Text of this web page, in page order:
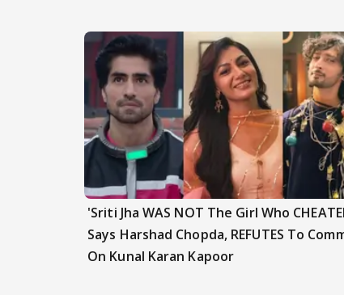
'Sriti Jha WAS NOT The Girl Who
Says Harshad Chopda, REFUTES To
On Kunal Karan Kapoor